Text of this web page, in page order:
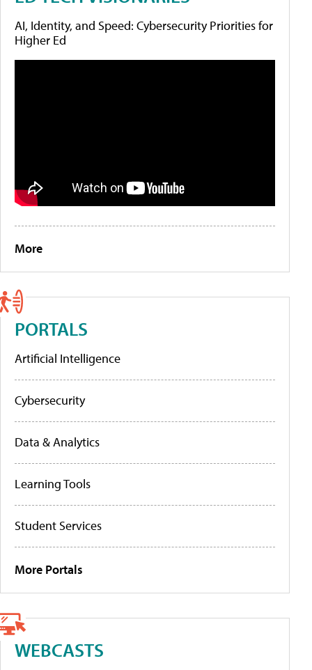
AI, Identity, and Speed: Cybersecurity Priorities for
Higher Ed
More
PORTALS
Artificial Intelligence
Cybersecurity
Data & Analytics
Learning Tools
Student Services
More Portals
WEBCASTS